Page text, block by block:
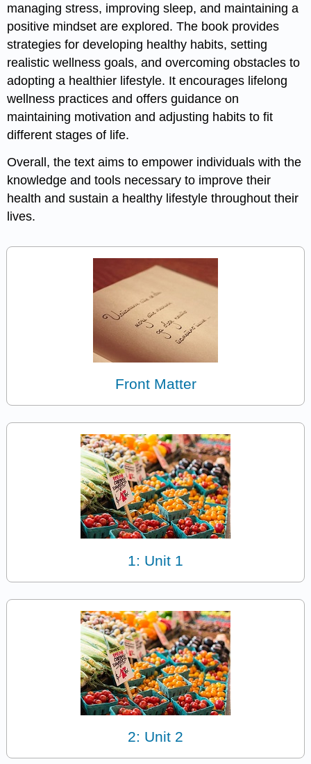
managing stress, improving sleep, and maintaining a
positive mindset are explored. The book provides
strategies for developing healthy habits, setting
realistic wellness goals, and overcoming obstacles to
adopting a healthier lifestyle. It encourages lifelong
wellness practices and offers guidance on
maintaining motivation and adjusting habits to fit
different stages of life.
Overall, the text aims to empower individuals with the
knowledge and tools necessary to improve their
health and sustain a healthy lifestyle throughout their
lives.
Front Matter
1: Unit 1
2: Unit 2